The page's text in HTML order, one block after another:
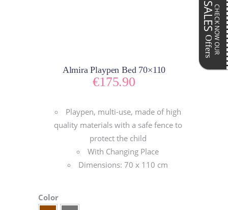
Almira Playpen Bed 70×110
€175.90
Playpen, multi-use, made of high
quality materials with a safe fence to
protect the child
With Changing Place
Dimensions: 70 x 110 cm
CHECK NOW OUR
SALES
Offers
Color